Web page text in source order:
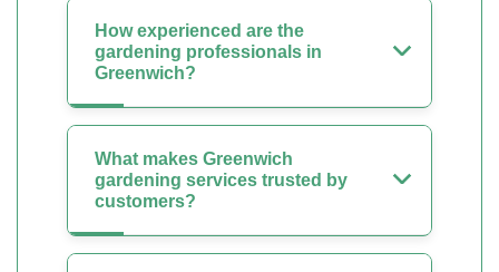
How experienced are the
gardening professionals in
Greenwich?
What makes Greenwich
gardening services trusted by
customers?